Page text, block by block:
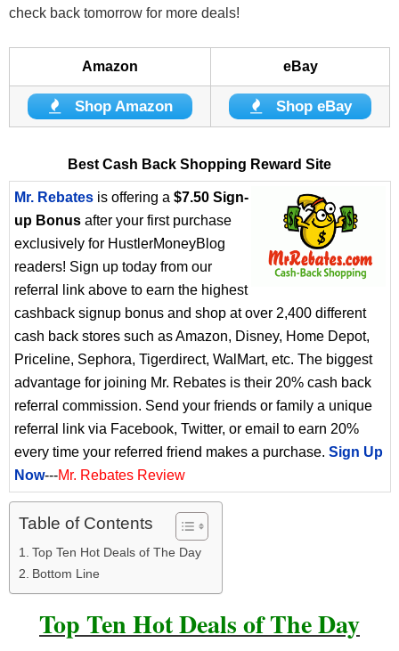
check back tomorrow for more deals!
Amazon eBay
Shop Amazon Shop eBay
Best Cash Back Shopping Reward Site
Mr. Rebates is offering a $7.50 Sign-
up Bonus after your first purchase
exclusively for HustlerMoneyBlog
readers! Sign up today from our
referral link above to earn the highest
cashback signup bonus and shop at over 2,400 different
cash back stores such as Amazon, Disney, Home Depot,
Priceline, Sephora, Tigerdirect, WalMart, etc. The biggest
advantage for joining Mr. Rebates is their 20% cash back
referral commission. Send your friends or family a unique
referral link via Facebook, Twitter, or email to earn 20%
every time your referred friend makes a purchase. Sign Up
Now---Mr. Rebates Review
Table of Contents
Top Ten Hot Deals of The Day
Bottom Line
Top Ten Hot Deals of The Day